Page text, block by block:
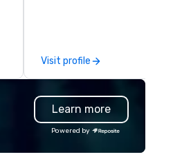
choose Trivial Events? • Our trivia
content specifically
teamwork and interactions. •.
Special video questions and
creative elements elevate
events beyond typical “pub
(Check out the promo
Visit profile
Learn more
Powered by